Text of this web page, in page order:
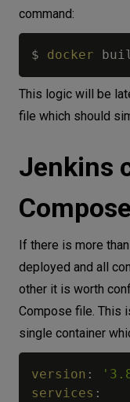
command:
$ docker
This logic will be
file which should
Jenkins
Compose
If there is more
deployed and all
other it is worth
Compose file. This
single container
version :
services :